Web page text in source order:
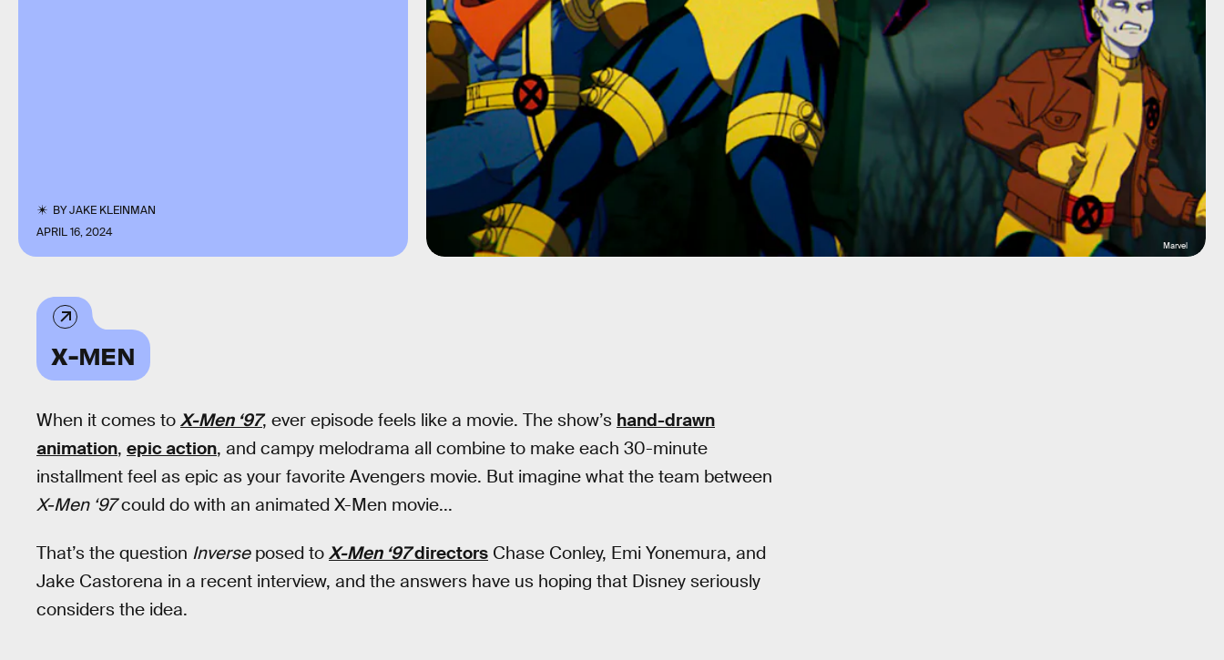
BYJAKE KLEINMAN
APRIL 16, 2024
Marvel
X-MEN
When it comes to X-Men ‘97, ever episode feels like a movie. The show’s hand-drawn
animation, epic action, and campy melodrama all combine to make each 30-minute
installment feel as epic as your favorite Avengers movie. But imagine what the team between
X-Men ‘97could do with an animated X-Men movie...
That’s the question Inverseposed to X-Men ‘97directors Chase Conley, Emi Yonemura, and
Jake Castorena in a recent interview, and the answers have us hoping that Disney seriously
considers the idea.